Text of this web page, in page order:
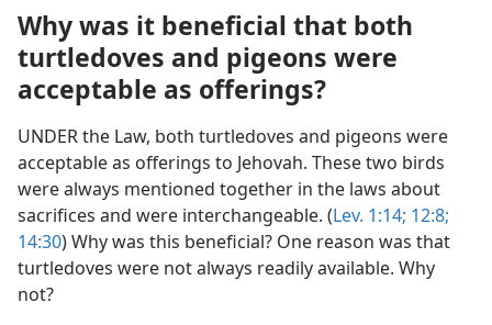
Edition)
Why was it beneficial that both
turtledoves and pigeons were
acceptable as offerings?
UNDER the Law, both turtledoves and pigeons were
acceptable as offerings to Jehovah. These two birds
were always mentioned together in the laws about
sacrifices and were interchangeable. (Lev. 1:14; 12:8;
14:30) Why was this beneficial? One reason was that
turtledoves were not always readily available. Why
not?